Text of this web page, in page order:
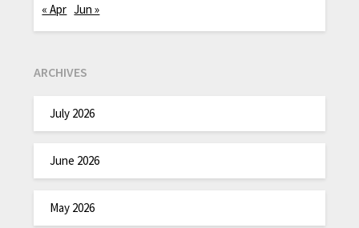
« Apr Jun »
ARCHIVES
July 2026
June 2026
May 2026